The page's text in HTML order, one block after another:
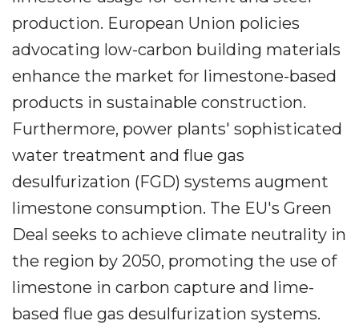
production. European Union policies
advocating low-carbon building materials
enhance the market for limestone-based
products in sustainable construction.
Furthermore, power plants' sophisticated
water treatment and flue gas
desulfurization (FGD) systems augment
limestone consumption. The EU's Green
Deal seeks to achieve climate neutrality in
the region by 2050, promoting the use of
limestone in carbon capture and lime-
based flue gas desulfurization systems.